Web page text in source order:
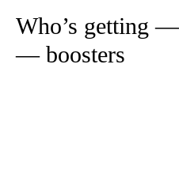
Who’s getting
— boosters